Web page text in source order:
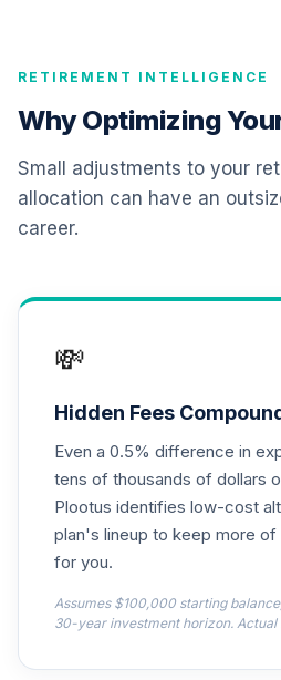
10.
Vanguard Total
International Bond
Index Fund
Admiral
VGSLX
Income Fund
.
Nuveen Bond
Index Fund (R6)
.
Annuity -
Retirement Choice
TICP1
RETIREMENT INTELLIGENCE
Why Optimizing
Small adjustments to your
allocation can have an
career.
💸
Hidden Fees
Even a 0.5% difference in
tens of thousands of dollars
Plootus identifies low-cost
plan's lineup to keep more
for you.
Assumes $100,000 starting
30-year investment horizon. Actual